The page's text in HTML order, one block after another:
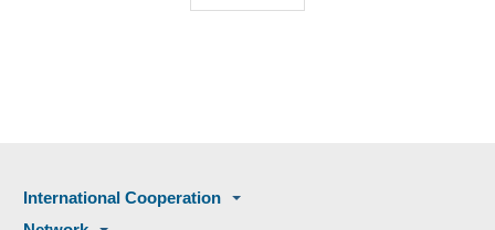
International Cooperation